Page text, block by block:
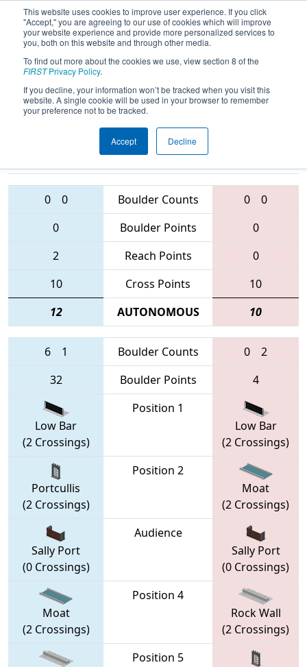
This website uses cookies to improve user experience. If you click
"Accept," you are agreeing to our use of cookies which will improve
your website experience and provide more personalized services to
you, both on this website and through other media.
To find out more about the cookies we use, view section 8 of the
FIRSTPrivacy Policy.
If you decline, your information won’t be tracked when you visit this
website. A single cookie will be used in your browser to remember
your preference not to be tracked.
Accept Decline
2016Qualification Match 40 -
Oklahoma Regional
Teams
0 0 Boulder Counts 0
0
0
Boulder Points
0
2
Reach Points
0
10
Cross Points
10
12
AUTONOMOUS 10
6 1 Boulder Counts 0
2
32
Boulder Points 4
Low Bar
(2 Crossings)
Position 1
Low Bar
(2 Crossings)
Portcullis
(2 Crossings)
Position 2
Moat
(2 Crossings)
Sally Port
(0 Crossings)
Audience
Sally Port
(0 Crossings)
Moat
(2 Crossings)
Position 4
Rock Wall
(2 Crossings)
Position 5